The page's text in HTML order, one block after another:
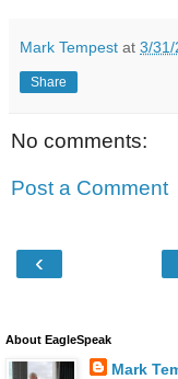
Mark Tempest at 3/31/
Share
No comments:
Post a Comment
‹
About EagleSpeak
Mark